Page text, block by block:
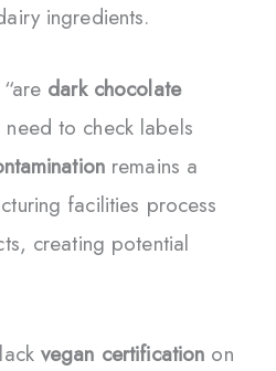
ingredients.
dark chocolate
need to check labels
remains a
facilities process
creating potential
vegan certification on